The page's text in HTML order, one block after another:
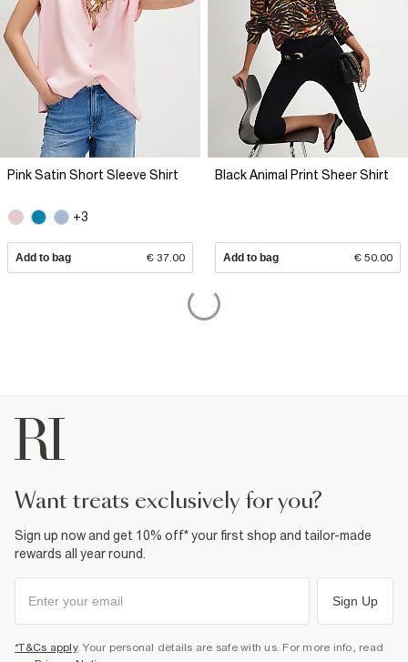
Pink Satin Short Sleeve Shirt
+3
Add to bag € 37.00
Black Animal Print Sheer Shirt
Add to bag € 50.00
want treats exclusively for you?
Sign up now and get 10% off* your first shop and tailor-made
rewards all year round.
Sign Up
*T&Cs apply. Your personal details are safe with us. For more info, read